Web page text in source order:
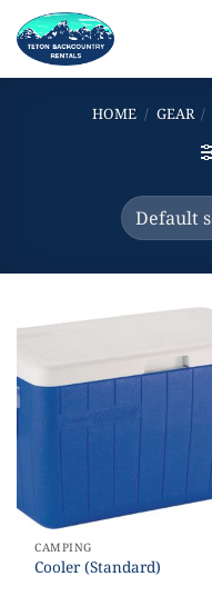
Skip
content
HOME / GEAR /
CAMPING
Cooler (Standard)